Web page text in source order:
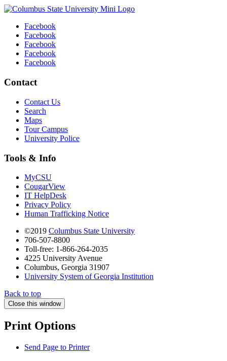
Facebook
Facebook
Facebook
Facebook
Facebook
Contact
Contact Us
Search
Maps
Tour Campus
University Police
Tools & Info
MyCSU
CougarView
IT HelpDesk
Privacy Policy
Human Trafficking Notice
©2019 Columbus State University
706-507-8800
Toll-free: 1-866-264-2035
4225 University Avenue
Columbus, Georgia 31907
University System of Georgia Institution
Back to top
Close this window
Print Options
Send Page to Printer